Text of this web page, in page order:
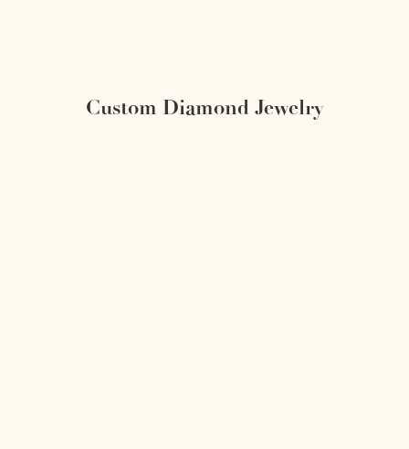
Custom Diamond Jewelry